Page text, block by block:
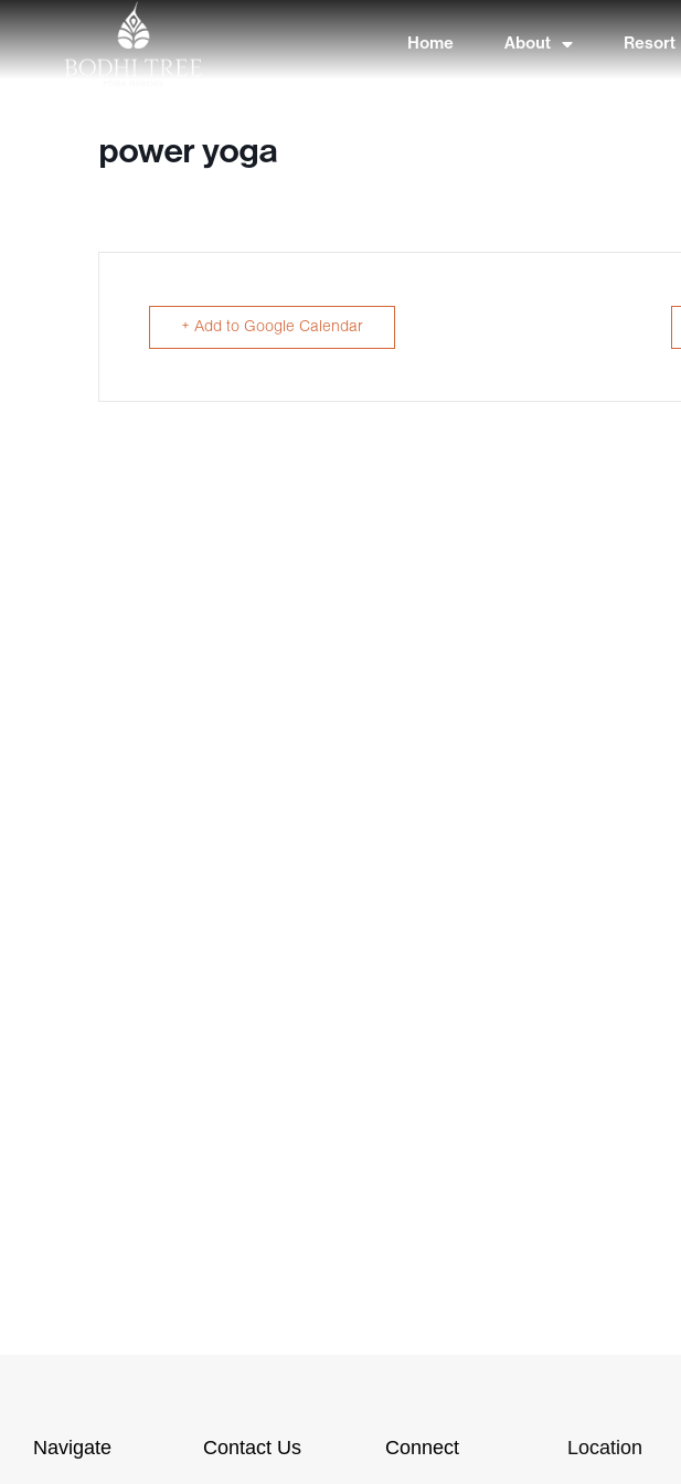
Home About Resort
power yoga
+ Add to Google Calendar
Navigate Contact Us Connect Location